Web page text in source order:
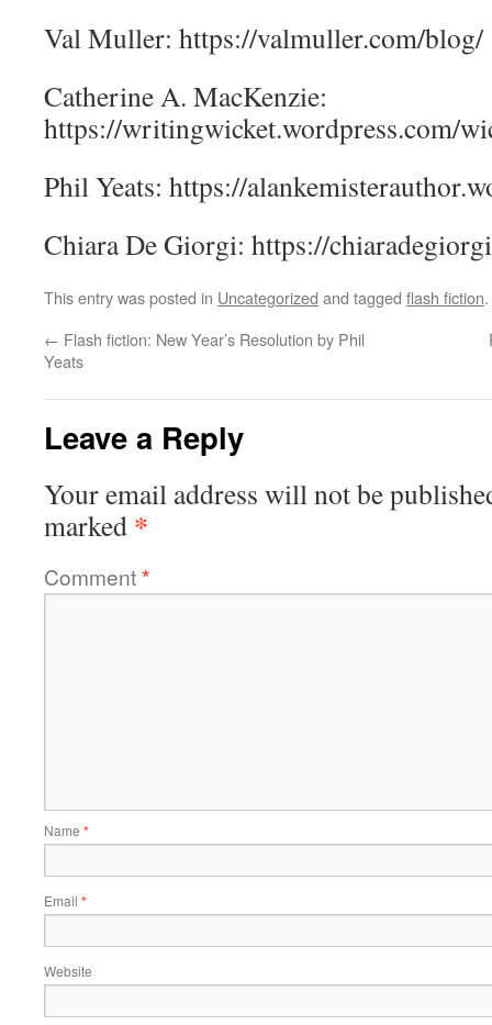
Val Muller: https://valmuller.com/blog/
Catherine A. MacKenzie:
https://writingwicket.wordpress.com/
Phil Yeats: https://
Chiara De Giorgi: https://
This entry was posted in Uncategorized and tagged flash fiction
← Flash fiction: New Year’s Resolution by Phil
Yeats
Leave a Reply
Your email address will not be
marked *
Comment*
Name *
Email *
Website